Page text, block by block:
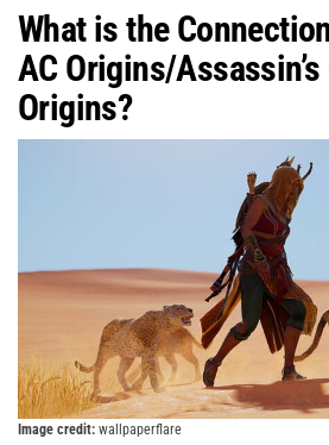
What is the
AC Origins/Assassin’s
Origins?
Image credit: wallpaperflare